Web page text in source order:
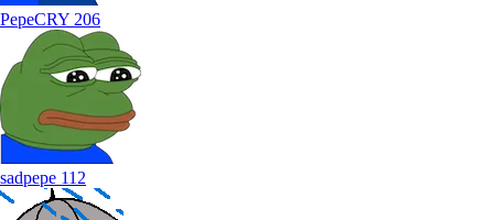
PepeCRY 206
sadpepe 112